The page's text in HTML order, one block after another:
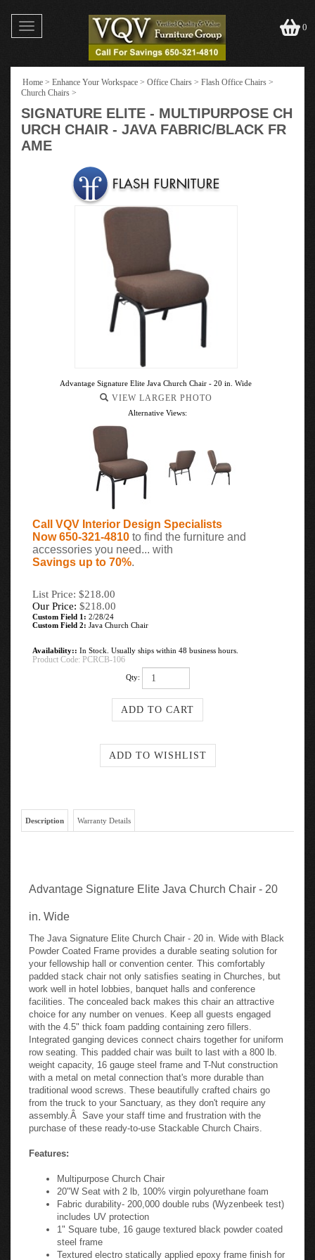
Toggle
navigation
0
Home > Enhance Your Workspace > Office Chairs > Flash Office Chairs >
Church Chairs >
SIGNATURE ELITE - MULTIPURPOSE CH
URCH CHAIR - JAVA FABRIC/BLACK FR
AME
Advantage Signature Elite Java Church Chair - 20 in. Wide
VIEW LARGER PHOTO
Alternative Views:
Call VQV Interior Design Specialists
Now 650-321-4810 to find the furniture and
accessories you need... with
Savings up to 70%.
List Price: $218.00
Our Price: $218.00
Custom Field 1: 2/28/24
Custom Field 2: Java Church Chair
Availability:: In Stock. Usually ships within 48 business hours.
Product Code: PCRCB-106
Qty:
Description Warranty Details
Advantage Signature Elite Java Church Chair - 20
in. Wide
The Java Signature Elite Church Chair - 20 in. Wide with Black
Powder Coated Frame provides a durable seating solution for
your fellowship hall or convention center. This comfortably
padded stack chair not only satisfies seating in Churches, but
work well in hotel lobbies, banquet halls and conference
facilities. The concealed back makes this chair an attractive
choice for any number on venues. Keep all guests engaged
with the 4.5" thick foam padding containing zero fillers.
Integrated ganging devices connect chairs together for uniform
row seating. This padded chair was built to last with a 800 lb.
weight capacity, 16 gauge steel frame and T-Nut construction
with a metal on metal connection that's more durable than
traditional wood screws. These beautifully crafted chairs go
from the truck to your Sanctuary, as they don't require any
assembly.Â Save your staff time and frustration with the
purchase of these ready-to-use Stackable Church Chairs.
Features:
Multipurpose Church Chair
20"W Seat with 2 lb, 100% virgin polyurethane foam
Fabric durability- 200,000 double rubs (Wyzenbeek test)
includes UV protection
1" Square tube, 16 gauge textured black powder coated
steel frame
Textured electro statically applied epoxy frame finish for